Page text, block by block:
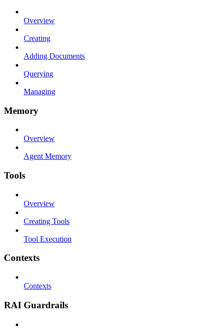
Overview
Creating
Adding Documents
Querying
Managing
Memory
Overview
Agent Memory
Tools
Overview
Creating Tools
Tool Execution
Contexts
Contexts
RAI Guardrails